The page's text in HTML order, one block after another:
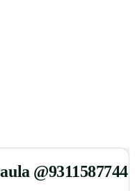
@9311587744